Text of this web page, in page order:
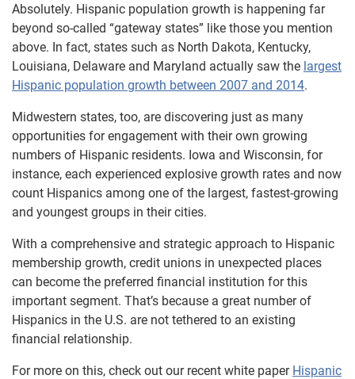
Absolutely. Hispanic population growth is happening far
beyond so-called “gateway states” like those you mention
above. In fact, states such as North Dakota, Kentucky,
Louisiana, Delaware and Maryland actually saw the largest
Hispanic population growth between 2007 and 2014.
Midwestern states, too, are discovering just as many
opportunities for engagement with their own growing
numbers of Hispanic residents. Iowa and Wisconsin, for
instance, each experienced explosive growth rates and now
count Hispanics among one of the largest, fastest-growing
and youngest groups in their cities.
With a comprehensive and strategic approach to Hispanic
membership growth, credit unions in unexpected places
can become the preferred financial institution for this
important segment. That’s because a great number of
Hispanics in the U.S. are not tethered to an existing
financial relationship.
For more on this, check out our recent white paper Hispanic